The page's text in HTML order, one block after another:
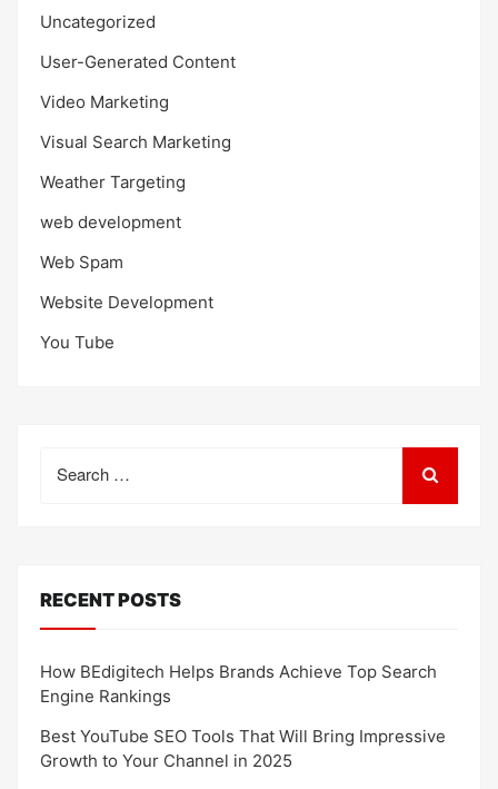
Uncategorized
User-Generated Content
Video Marketing
Visual Search Marketing
Weather Targeting
web development
Web Spam
Website Development
You Tube
for:
RECENT POSTS
How BEdigitech Helps Brands Achieve Top Search
Engine Rankings
Best YouTube SEO Tools That Will Bring Impressive
Growth to Your Channel in 2025